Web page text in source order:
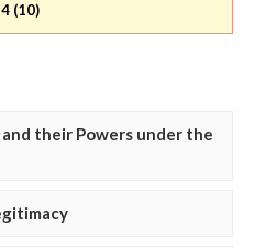
(10)
their Powers under the